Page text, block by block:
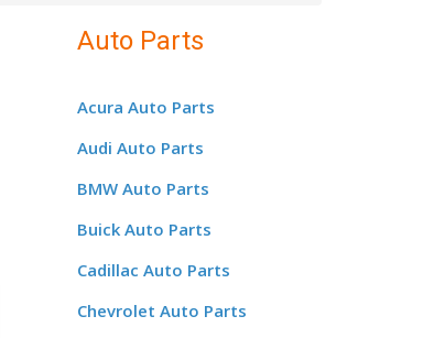
Auto Parts
Acura Auto Parts
Audi Auto Parts
BMW Auto Parts
Buick Auto Parts
Cadillac Auto Parts
Chevrolet Auto Parts